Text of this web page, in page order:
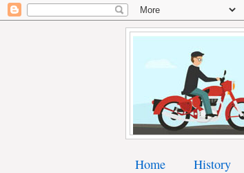
Home History